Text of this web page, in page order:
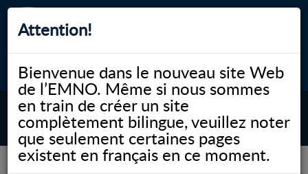
Attention!
Bienvenue dans le nouveau site Web
de l’EMNO. Même si nous sommes
en train de créer un site
complètement bilingue, veuillez noter
que seulement certaines pages
existent en français en ce moment.
myNOSM Accessibilité A- A+ English
MENU
NOSM.ca
Éducation